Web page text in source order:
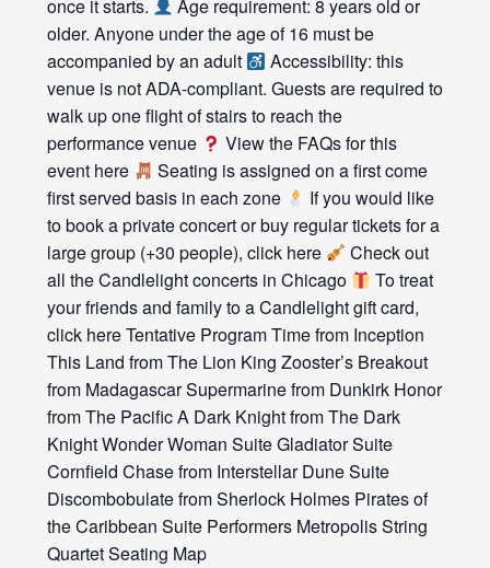
once it starts.
Age requirement: 8 years old or
older. Anyone under the age of 16 must be
accompanied by an adult
Accessibility: this
venue is not ADA-compliant. Guests are required to
walk up one flight of stairs to reach the
performance venue
View the FAQs for this
event here
Seating is assigned on a first come
first served basis in each zone
If you would like
to book a private concert or buy regular tickets for a
large group (+30 people), click here
Check out
all the Candlelight concerts in Chicago
To treat
your friends and family to a Candlelight gift card,
click here Tentative Program Time from Inception
This Land from The Lion King Zooster’s Breakout
from Madagascar Supermarine from Dunkirk Honor
from The Pacific A Dark Knight from The Dark
Knight Wonder Woman Suite Gladiator Suite
Cornfield Chase from Interstellar Dune Suite
Discombobulate from Sherlock Holmes Pirates of
the Caribbean Suite Performers Metropolis String
Quartet Seating Map